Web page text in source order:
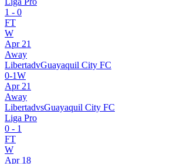
1 - 0
FT
W
Apr 21
Away
LibertadvGuayaquil City FC
0-1W
Apr 21
Away
LibertadvsGuayaquil City FC
Liga Pro
0 - 1
FT
W
Apr 18